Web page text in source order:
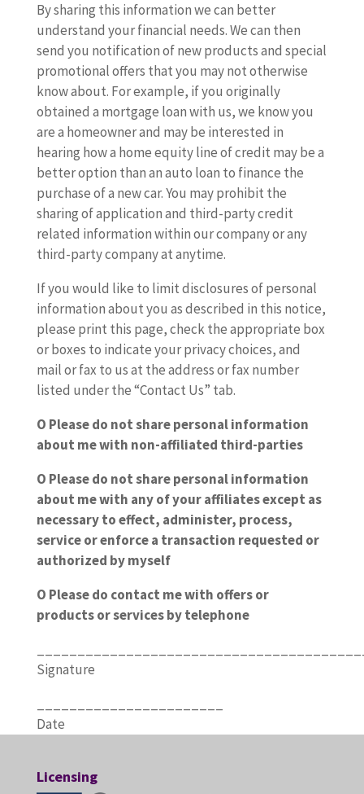
By sharing this information we can better
understand your financial needs. We can then
send you notification of new products and special
promotional offers that you may not otherwise
know about. For example, if you originally
obtained a mortgage loan with us, we know you
are a homeowner and may be interested in
hearing how a home equity line of credit may be a
better option than an auto loan to finance the
purchase of a new car. You may prohibit the
sharing of application and third-party credit
related information within our company or any
third-party company at anytime.
If you would like to limit disclosures of personal
information about you as described in this notice,
please print this page, check the appropriate box
or boxes to indicate your privacy choices, and
mail or fax to us at the address or fax number
listed under the “Contact Us” tab.
O Please do not share personal information
about me with non-affiliated third-parties
O Please do not share personal information
about me with any of your affiliates except as
necessary to effect, administer, process,
service or enforce a transaction requested or
authorized by myself
O Please do contact me with offers or
products or services by telephone
Signature
Date
Licensing